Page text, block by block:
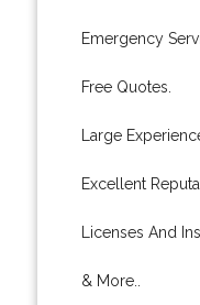
Emergency
Free Quotes.
Large
Excellent
Licenses And
& More..